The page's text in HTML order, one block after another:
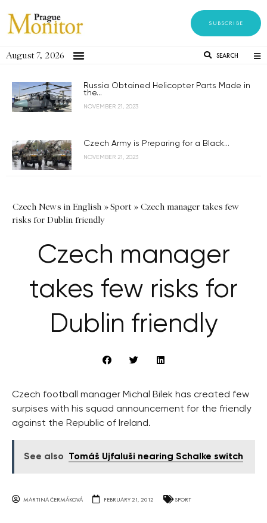
SUBSCRIBE
August 7, 2026 SEARCH
Russia Obtained Helicopter Parts Made in
the...
NOVEMBER 21, 2023
Czech Army is Preparing for a Black...
NOVEMBER 21, 2023
Czech News in English »Sport » Czech manager takes few
risks for Dublin friendly
Czech manager
takes few risks for
Dublin friendly
Czech football manager Michal Bilek has created few
surpises with his squad announcement for the friendly
against the Republic of Ireland.
See also Tomáš Ujfaluši nearing Schalke switch
MARTINA ČERMÁKOVÁ FEBRUARY 21, 2012 SPORT